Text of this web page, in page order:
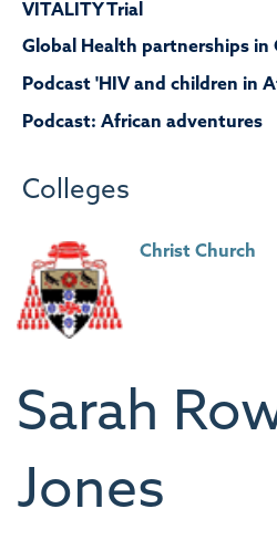
VITALITY Trial
Global Health partnerships in
Podcast 'HIV and children in
Podcast: African adventures
Colleges
Christ Church
Sarah
Jones